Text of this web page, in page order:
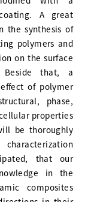
A great
the synthesis of
polymers and
on the surface
Beside that, a
of polymer
phase,
properties
be thoroughly
that our
in the
composites